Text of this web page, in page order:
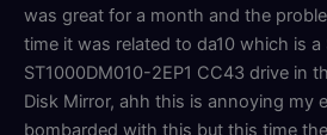
was great for a month and the
time it was related to da10 which is a
ST1000DM010-2EP1 CC43 drive in
Disk Mirror, ahh this is annoying my
bombarded with this but this time